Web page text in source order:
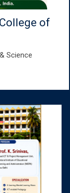
of
Science